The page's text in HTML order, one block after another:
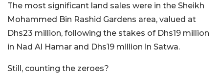
The most significant land sales were in the Sheikh
Mohammed Bin Rashid Gardens area, valued at
Dhs23 million, following the stakes of Dhs19 million
in Nad Al Hamar and Dhs19 million in Satwa.
Still, counting the zeroes?